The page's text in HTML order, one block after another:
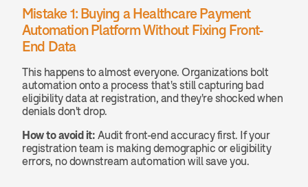
Mistake 1: Buying a Healthcare Payment
Automation Platform Without Fixing Front-
End Data
This happens to almost everyone. Organizations bolt
automation onto a process that's still capturing bad
eligibility data at registration, and they're shocked when
denials don't drop.
How to avoid it: Audit front-end accuracy first. If your
registration team is making demographic or eligibility
errors, no downstream automation will save you.